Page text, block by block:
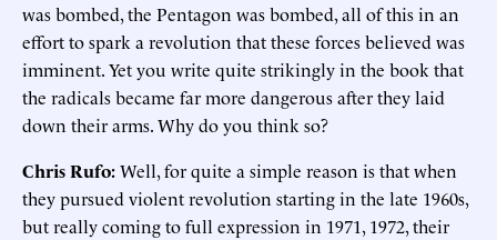
was bombed, the Pentagon was bombed, all of this in an
effort to spark a revolution that these forces believed was
imminent. Yet you write quite strikingly in the book that
the radicals became far more dangerous after they laid
down their arms. Why do you think so?
Chris Rufo:Well, for quite a simple reason is that when
they pursued violent revolution starting in the late 1960s,
but really coming to full expression in 1971, 1972, their